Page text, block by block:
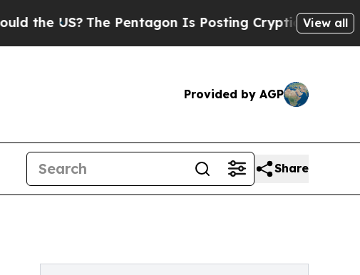
The Pentagon Is Posting Cryptic Biblical Messages
View all
Provided by AGP
Share